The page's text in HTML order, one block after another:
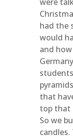
had the
would
and
that
top that
So we